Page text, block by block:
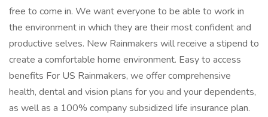
free to come in. We want everyone to be able to work in
the environment in which they are their most confident and
productive selves. New Rainmakers will receive a stipend to
create a comfortable home environment. Easy to access
benefits For US Rainmakers, we offer comprehensive
health, dental and vision plans for you and your dependents,
as well as a 100% company subsidized life insurance plan.